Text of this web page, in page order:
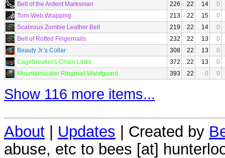
Belt of the Ardent Marksman
226 22 14
0
Torn Web Wrapping
213 22 15
0
Scabrous Zombie Leather Belt
219 22 14
0
Belt of Rotted Fingernails
232 22 13
0
Beauty Jr.'s Collar
308 22 13
0
Cagebreaker's Chain Links
372 22 13
0
Mountainscaler Ringmail Waistguard
393 22 0 0
Show 116 more items...
About | Updates | Created by
abuse, etc to bees [at]